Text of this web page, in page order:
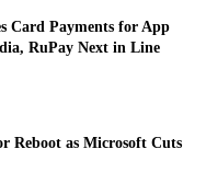
Card Payments for App
RuPay Next in Line
Reboot as Microsoft Cuts